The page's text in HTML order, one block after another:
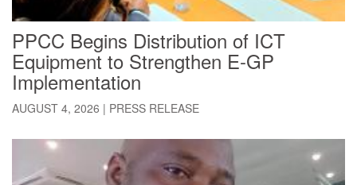
PPCC Begins Distribution of ICT
Equipment to Strengthen E-GP
Implementation
AUGUST 4, 2026 | PRESS RELEASE